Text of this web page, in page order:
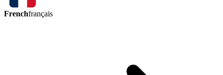
Frenchfrançais